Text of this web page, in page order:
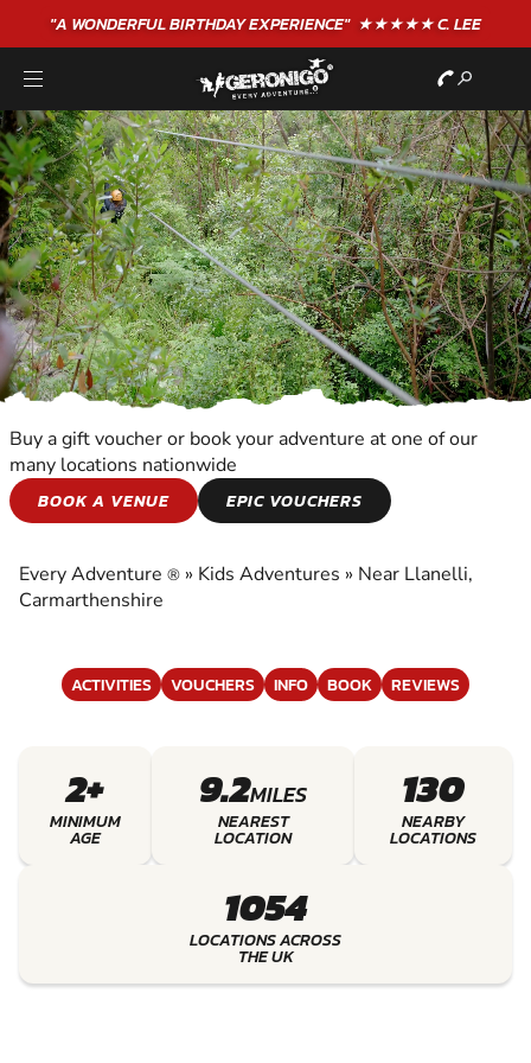
"A WONDERFULBIRTHDAYEXPERIENCE"★★★★★ C. LEE
KIDS ADVENTURES
ADVENTURES
Buy a gift voucher or book your adventure at one of our
many locations nationwide
BOOK A VENUE
EPIC VOUCHERS
Every Adventure ® » Kids Adventures » Near Llanelli,
Carmarthenshire
ACTIVITIES VOUCHERS INFO BOOK REVIEWS
2+
MINIMUM
AGE
9.2MILES
NEAREST
LOCATION
130
NEARBY
LOCATIONS
1054
LOCATIONS ACROSS
THE UK